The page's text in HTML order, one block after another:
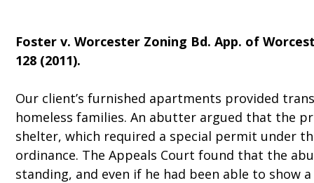
Foster v. Worcester Zoning Bd. App. of
128 (2011).
Our client’s furnished apartments provided
homeless families. An abutter argued that the
shelter, which required a special permit under
ordinance. The Appeals Court found that the
standing, and even if he had been able to show